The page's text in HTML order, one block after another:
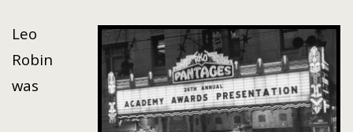
Leo
Robin
was